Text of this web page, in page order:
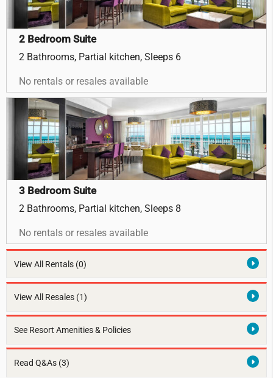
2 Bedroom Suite
2 Bathrooms, Partial kitchen, Sleeps 6
No rentals or resales available
3 Bedroom Suite
2 Bathrooms, Partial kitchen, Sleeps 8
No rentals or resales available
View All Rentals (0)
View All Resales (1)
See Resort Amenities & Policies
Read Q&As (3)